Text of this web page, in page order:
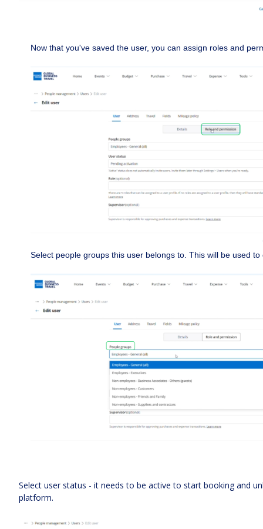
Now that you've saved the user, you can assign roles and
Select people groups this user belongs to. This will be used
Select user status - it needs to be active to start booking and
platform.